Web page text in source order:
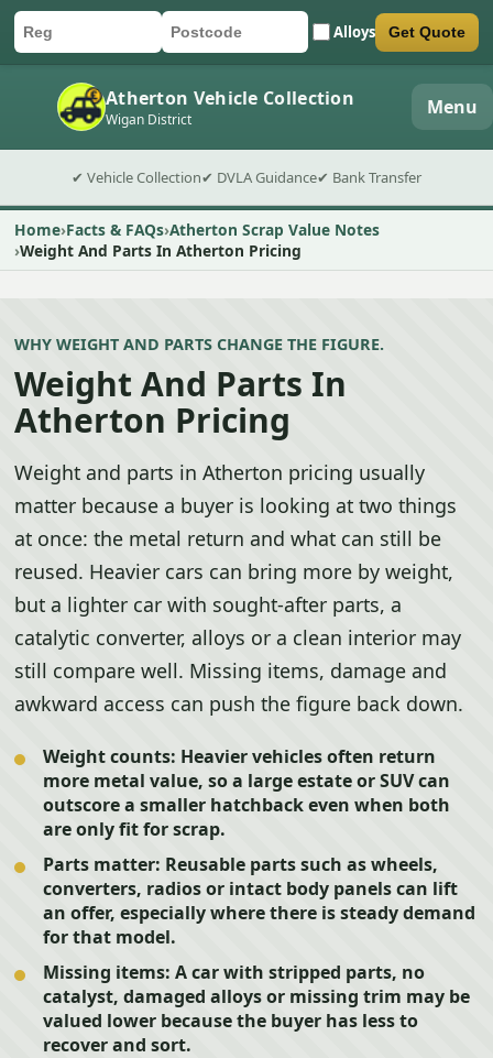
Car registration
Postcode Alloys
Submit quote form Get Quote
Atherton Vehicle Collection
Wigan District Menu
✔ Vehicle Collection✔ DVLA Guidance✔ Bank Transfer
Home Facts & FAQs Atherton Scrap Value Notes
Weight And Parts In Atherton Pricing
WHY WEIGHT AND PARTS CHANGE THE FIGURE.
Weight And Parts In
Atherton Pricing
Weight and parts in Atherton pricing usually
matter because a buyer is looking at two things
at once: the metal return and what can still be
reused. Heavier cars can bring more by weight,
but a lighter car with sought-after parts, a
catalytic converter, alloys or a clean interior may
still compare well. Missing items, damage and
awkward access can push the figure back down.
Weight counts: Heavier vehicles often return
more metal value, so a large estate or SUV can
outscore a smaller hatchback even when both
are only fit for scrap.
Parts matter: Reusable parts such as wheels,
converters, radios or intact body panels can lift
an offer, especially where there is steady demand
for that model.
Missing items: A car with stripped parts, no
catalyst, damaged alloys or missing trim may be
valued lower because the buyer has less to
recover and sort.